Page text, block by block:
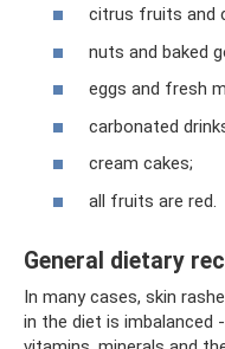
citrus fruits and
nuts and baked
eggs and fresh
carbonated
cream cakes;
all fruits are red.
General dietary
In many cases, skin
in the diet is imbalanced